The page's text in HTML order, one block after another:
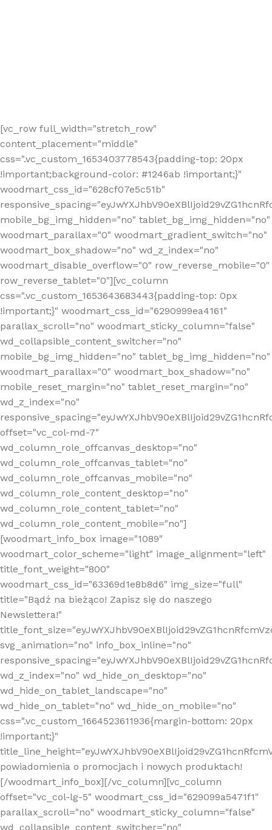
[vc_row full_width="stretch_row"
content_placement="middle"
css=".vc_custom_1653403778543{padding-top: 20px
!important;background-color: #1246ab !important;}"
woodmart_css_id="628cf07e5c51b"
mobile_bg_img_hidden="no" tablet_bg_img_hidden="no"
woodmart_parallax="0" woodmart_gradient_switch="no"
woodmart_box_shadow="no" wd_z_index="no"
woodmart_disable_overflow="0" row_reverse_mobile="0"
row_reverse_tablet="0"][vc_column
css=".vc_custom_1653643683443{padding-top: 0px
!important;}" woodmart_css_id="6290999ea4161"
parallax_scroll="no" woodmart_sticky_column="false"
wd_collapsible_content_switcher="no"
mobile_bg_img_hidden="no" tablet_bg_img_hidden="no"
woodmart_parallax="0" woodmart_box_shadow="no"
mobile_reset_margin="no" tablet_reset_margin="no"
wd_z_index="no"
offset="vc_col-md-7"
wd_column_role_offcanvas_desktop="no"
wd_column_role_offcanvas_tablet="no"
wd_column_role_offcanvas_mobile="no"
wd_column_role_content_desktop="no"
wd_column_role_content_tablet="no"
wd_column_role_content_mobile="no"]
[woodmart_info_box image="1089"
woodmart_color_scheme="light" image_alignment="left"
title_font_weight="800"
woodmart_css_id="63369d1e8b8d6" img_size="full"
title="Bądź na bieżąco! Zapisz się do naszego
Newslettera!"
svg_animation="no" info_box_inline="no"
wd_z_index="no" wd_hide_on_desktop="no"
wd_hide_on_tablet_landscape="no"
wd_hide_on_tablet="no" wd_hide_on_mobile="no"
css=".vc_custom_1664523611936{margin-bottom: 20px
!important;}"
powiadomienia o promocjach i nowych produktach!
[/woodmart_info_box][/vc_column][vc_column
offset="vc_col-lg-5" woodmart_css_id="629099a5471f1"
parallax_scroll="no" woodmart_sticky_column="false"
wd_collapsible_content_switcher="no"